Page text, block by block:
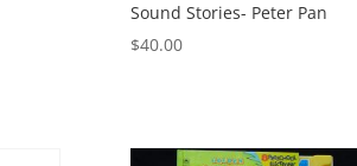
Sound Stories- Peter Pan
$40.00